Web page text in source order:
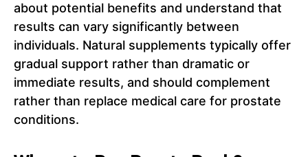
about potential benefits and understand that
results can vary significantly between
individuals. Natural supplements typically offer
gradual support rather than dramatic or
immediate results, and should complement
rather than replace medical care for prostate
conditions.